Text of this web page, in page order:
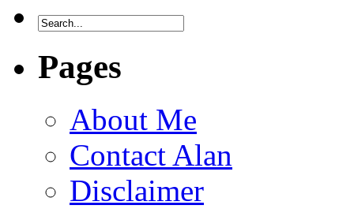
Pages
About Me
Contact Alan
Disclaimer